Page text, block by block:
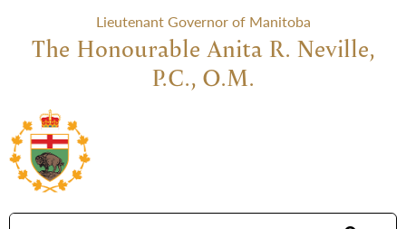
Lieutenant Governor of Manitoba
The Honourable Anita R. Neville,
P.C., O.M.